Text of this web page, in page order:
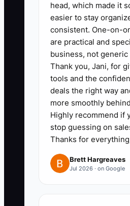
3. **Conduct a
Assessment:**
evaluate your
procedures and
reputable firm to
standings before
service for sale.
- ** A cleaning
schedules an
review staffing
client satisfaction,
potential buyer
head, which made it
easier to stay
consistent. One-on-
are practical and
business, not generic
Thank you, Jani, for
tools and the
deals the right way
more smoothly
Highly recommend if
stop guessing on
Thanks for
Brett Hargreaves
Jul 2026 · on Google